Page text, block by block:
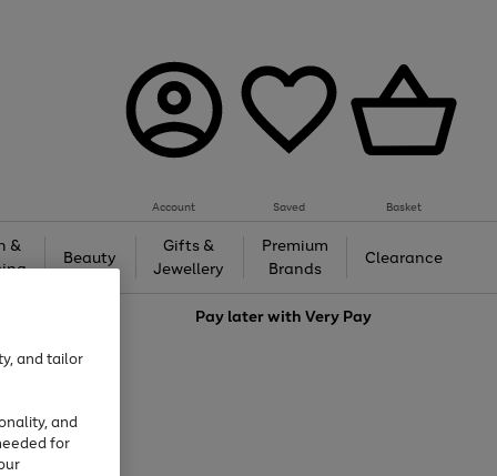
Account Saved Basket
&
Beauty
Gifts &
Jewellery
Premium
Brands
Clearance
Pay later withVery Pay
and tailor
and
for